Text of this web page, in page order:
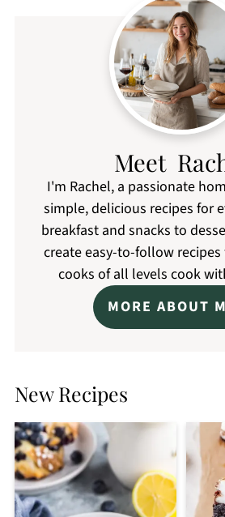
Meet
I'm Rachel, a passionate
simple, delicious recipes for
breakfast and snacks to
create easy-to-follow
cooks of all levels cook
MORE ABOUT
New Recipes